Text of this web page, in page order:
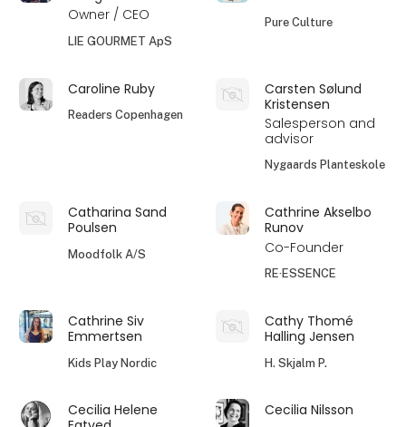
Owner / CEO
LIE GOURMET ApS
Pure Culture
Caroline Ruby
Readers Copenhagen
Carsten Sølund
Kristensen
Salesperson and
advisor
Nygaards Planteskole
Catharina Sand
Poulsen
Moodfolk A/S
Cathrine Akselbo
Runov
Co-Founder
RE·ESSENCE
Cathrine Siv
Emmertsen
Kids Play Nordic
Cathy Thomé
Halling Jensen
H. Skjalm P.
Cecilia Helene
Cecilia Nilsson